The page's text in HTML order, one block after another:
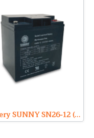
Battery SUNNY SN26-12 (VRLA Type) 12V 26Ah